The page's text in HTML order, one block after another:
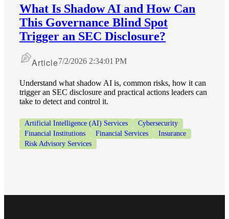
What Is Shadow AI and How Can
This Governance Blind Spot
Trigger an SEC Disclosure?
Article7/2/2026 2:34:01 PM
Understand what shadow AI is, common risks, how it can
trigger an SEC disclosure and practical actions leaders can
take to detect and control it.
Artificial Intelligence (AI) Services
Cybersecurity
Financial Institutions
Financial Services
Insurance
Risk Advisory Services